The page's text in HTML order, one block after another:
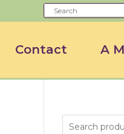
Contact A